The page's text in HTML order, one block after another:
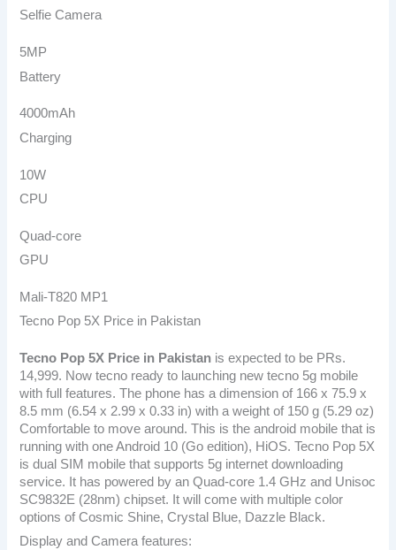
Selfie Camera
5MP
Battery
4000mAh
Charging
10W
CPU
Quad-core
GPU
Mali-T820 MP1
Tecno Pop 5X Price in Pakistan
Tecno Pop 5X Price in Pakistan is expected to be PRs.
14,999. Now tecno ready to launching new tecno 5g mobile
with full features. The phone has a dimension of 166 x 75.9 x
8.5 mm (6.54 x 2.99 x 0.33 in) with a weight of 150 g (5.29 oz)
Comfortable to move around. This is the android mobile that is
running with one Android 10 (Go edition), HiOS. Tecno Pop 5X
is dual SIM mobile that supports 5g internet downloading
service. It has powered by an Quad-core 1.4 GHz and Unisoc
SC9832E (28nm) chipset. It will come with multiple color
options of Cosmic Shine, Crystal Blue, Dazzle Black.
Display and Camera features: